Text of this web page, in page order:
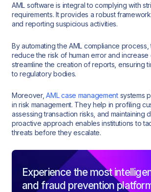
AML software is integral to complying with
requirements. It provides a robust
and reporting suspicious activities.
By automating the AML compliance process,
reduce the risk of human error and
streamline the creation of reports, ensuring
to regulatory bodies.
Moreover,AML case managementsystems
in risk management. They help in profiling
assessing transaction risks, and maintaining
proactive approach enables institutions to
threats before they escalate.
Experience the most
and fraud prevention